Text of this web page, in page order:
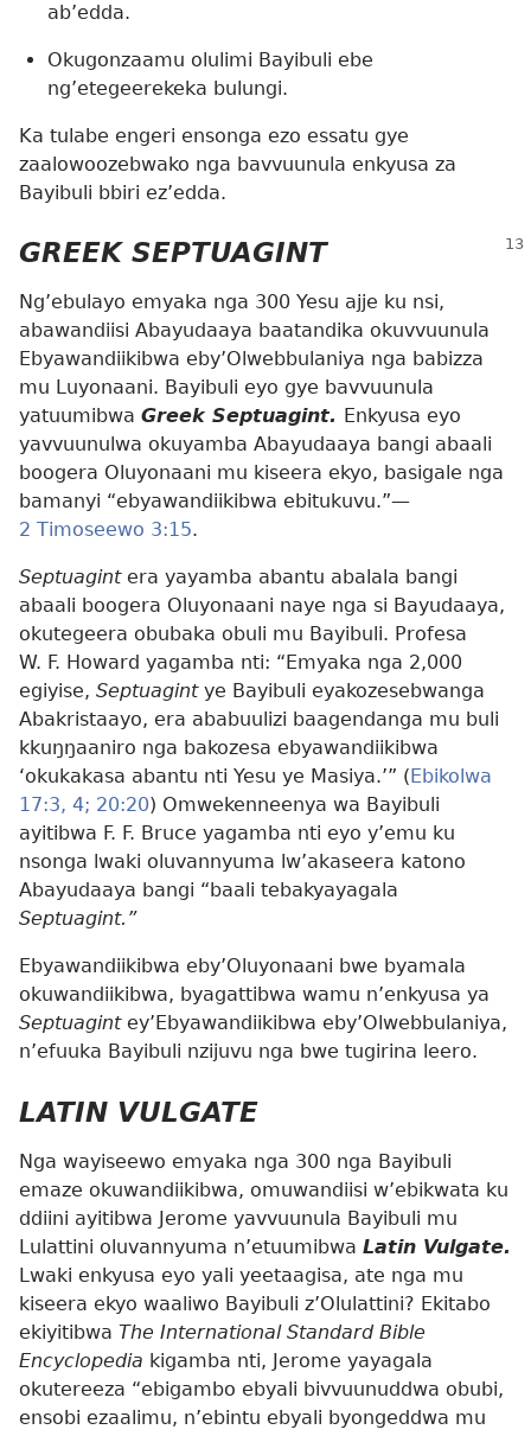
ab’edda.
Okugonzaamu olulimi Bayibuli ebe
ng’etegeerekeka bulungi.
Ka tulabe engeri ensonga ezo essatu gye
zaalowoozebwako nga bavvuunula enkyusa za
Bayibuli bbiri ez’edda.
GREEK SEPTUAGINT
Ng’ebulayo emyaka nga 300 Yesu ajje ku nsi,
abawandiisi Abayudaaya baatandika okuvvuunula
Ebyawandiikibwa eby’Olwebbulaniya nga babizza
mu Luyonaani. Bayibuli eyo gye bavvuunula
yatuumibwa Greek Septuagint. Enkyusa eyo
yavvuunulwa okuyamba Abayudaaya bangi abaali
boogera Oluyonaani mu kiseera ekyo, basigale nga
bamanyi “ebyawandiikibwa ebitukuvu.”​—
2 Timoseewo 3:15.
Septuagint era yayamba abantu abalala bangi
abaali boogera Oluyonaani naye nga si Bayudaaya,
okutegeera obubaka obuli mu Bayibuli. Profesa
W. F. Howard yagamba nti: “Emyaka nga 2,000
egiyise, Septuagint ye Bayibuli eyakozesebwanga
Abakristaayo, era ababuulizi baagendanga mu buli
kkuŋŋaaniro nga bakozesa ebyawandiikibwa
‘okukakasa abantu nti Yesu ye Masiya.’” ( Ebikolwa
17:3, 4; 20:20) Omwekenneenya wa Bayibuli
ayitibwa F. F. Bruce yagamba nti eyo y’emu ku
nsonga lwaki oluvannyuma lw’akaseera katono
Abayudaaya bangi “baali tebakyayagala
Septuagint.”
Ebyawandiikibwa eby’Oluyonaani bwe byamala
okuwandiikibwa, byagattibwa wamu n’enkyusa ya
Septuagint ey’Ebyawandiikibwa eby’Olwebbulaniya,
n’efuuka Bayibuli nzijuvu nga bwe tugirina leero.
LATIN VULGATE
Nga wayiseewo emyaka nga 300 nga Bayibuli
emaze okuwandiikibwa, omuwandiisi w’ebikwata ku
ddiini ayitibwa Jerome yavvuunula Bayibuli mu
Lulattini oluvannyuma n’etuumibwa Latin Vulgate.
Lwaki enkyusa eyo yali yeetaagisa, ate nga mu
kiseera ekyo waaliwo Bayibuli z’Olulattini? Ekitabo
ekiyitibwa The International Standard Bible
Encyclopedia kigamba nti, Jerome yayagala
okutereeza “ebigambo ebyali bivvuunuddwa obubi,
ensobi ezaalimu, n’ebintu ebyali byongeddwa mu